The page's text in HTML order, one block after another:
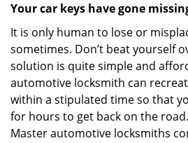
Your car keys have gone
It is only human to lose or
sometimes. Don’t beat yourself
solution is quite simple and
automotive locksmith can
within a stipulated time so that
for hours to get back on the
Master automotive locksmiths